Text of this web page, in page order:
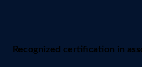
Recognized certification in